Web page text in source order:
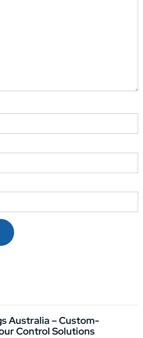
Australia – Custom-
Control Solutions